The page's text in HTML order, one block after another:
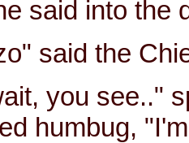
said into the
said the
you see.."
humbug,